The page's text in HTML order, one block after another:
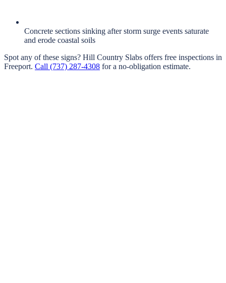
Concrete sections sinking after storm surge events saturate
and erode coastal soils
Spot any of these signs? Hill Country Slabs offers free inspections in
Freeport. Call (737) 287-4308 for a no-obligation estimate.